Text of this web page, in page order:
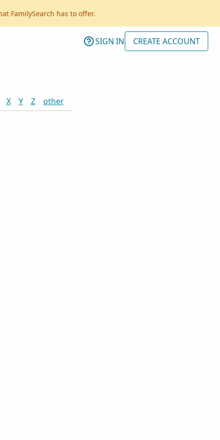
FamilySearch has to offer.
SIGN IN CREATE ACCOUNT
X Y Z other